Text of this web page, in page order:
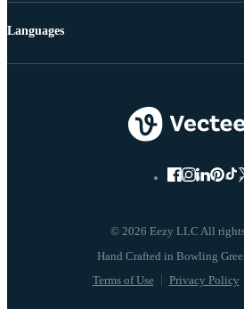
© 2026 Eezy LLC All
Terms of Use Privacy Policy
Languages